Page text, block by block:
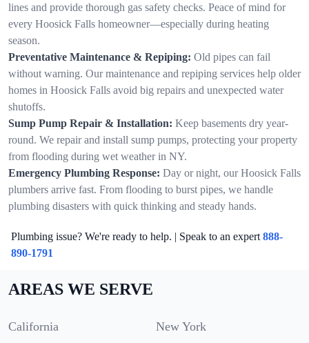
lines and provide thorough gas safety checks. Peace of mind for
every Hoosick Falls homeowner—especially during heating
season.
Preventative Maintenance & Repiping: Old pipes can fail
without warning. Our maintenance and repiping services help older
homes in Hoosick Falls avoid big repairs and unexpected water
shutoffs.
Sump Pump Repair & Installation: Keep basements dry year-
round. We repair and install sump pumps, protecting your property
from flooding during wet weather in NY.
Emergency Plumbing Response: Day or night, our Hoosick Falls
plumbers arrive fast. From flooding to burst pipes, we handle
plumbing disasters with quick thinking and steady hands.
Plumbing issue? We're ready to help. | Speak to an expert 888-
890-1791
AREAS WE SERVE
California New York